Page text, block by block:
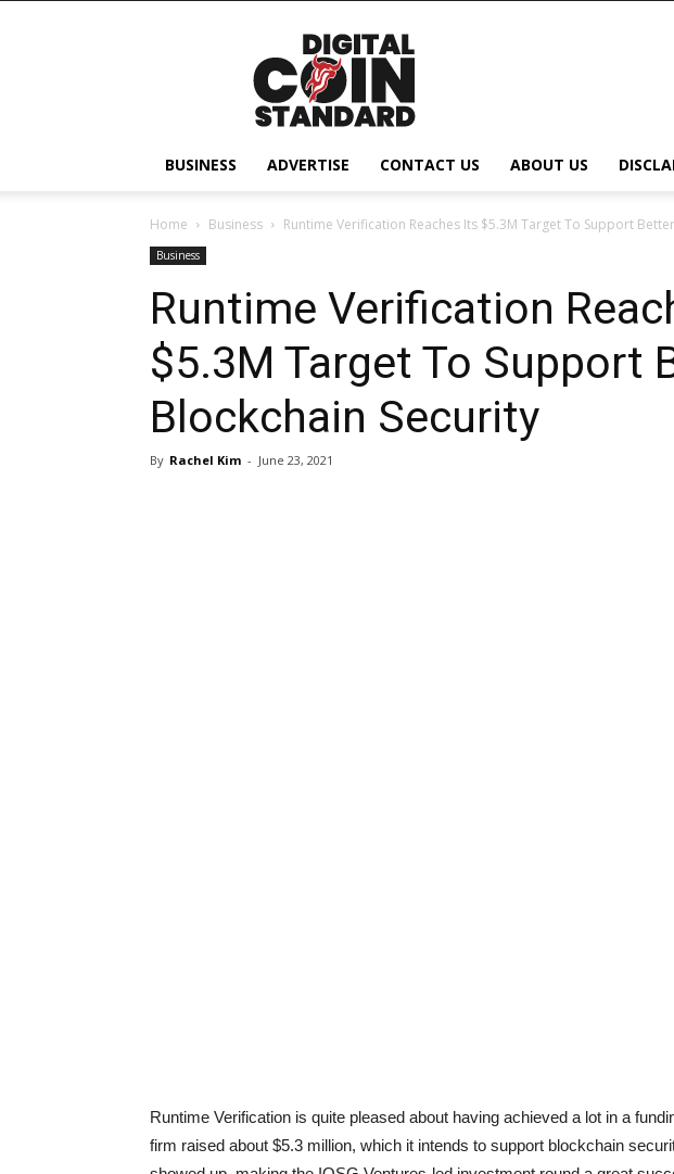
Digital
Coin
Standard
BUSINESS ADVERTISE CONTACT US ABOUT US
Home Business Runtime Verification Reaches Its $5.3M Target To Support
Business
Runtime Verification
$5.3M Target To Support
Blockchain Security
By Rachel Kim - June 23, 2021
Runtime Verification is quite pleased about having achieved a lot in a
firm raised about $5.3 million, which it intends to support blockchain